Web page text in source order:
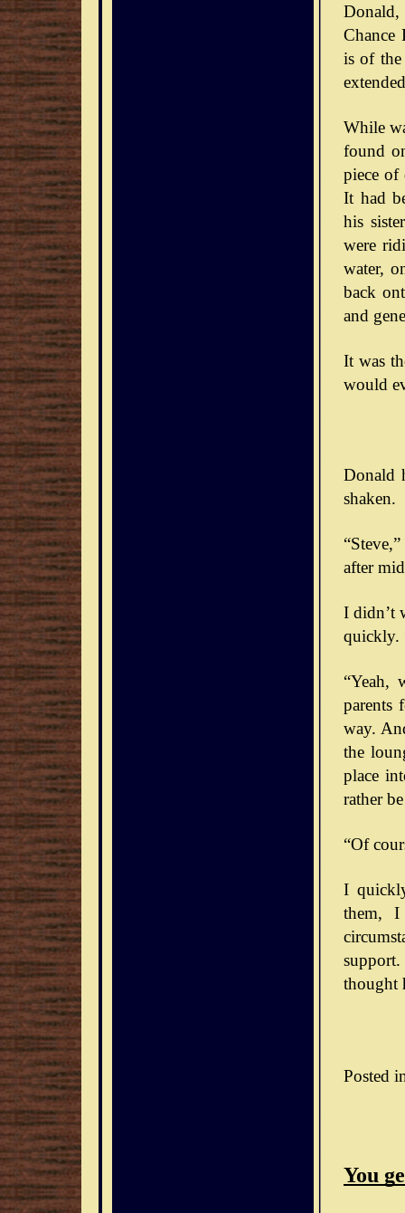
Chance
is of the
While
found
piece
It had
his
were
water,
back
and
It was
would
Donald
shaken.
after
I didn’t
quickly.
“Yeah,
parents
way.
the
place
rather
“Of
I
them, I
thought
Posted
You